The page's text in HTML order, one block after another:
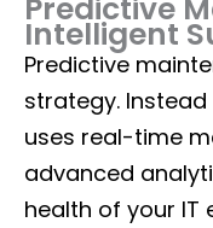
Predictive
Intelligent
Predictive
strategy.
uses real-time
advanced
health of your IT